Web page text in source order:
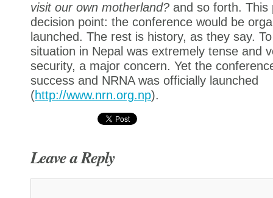
visit our own motherland? and so forth. This
decision point: the conference would be
launched. The rest is history, as they say.
situation in Nepal was extremely tense and
security, a major concern. Yet the
success and NRNA was officially launched
(http://www.nrn.org.np).
Leave a Reply